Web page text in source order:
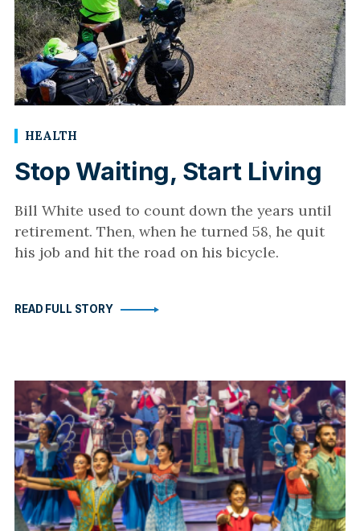
HEALTH
Stop Waiting, Start Living
Bill White used to count down the years until
retirement. Then, when he turned 58, he quit
his job and hit the road on his bicycle.
READ FULL STORY